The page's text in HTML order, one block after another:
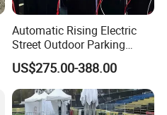
Automatic Rising Electric
Street Outdoor Parking
Hydraulic Stainless Steel
Carport Anti-Theft Road
Barrier Safety Bollard
US$275.00-388.00